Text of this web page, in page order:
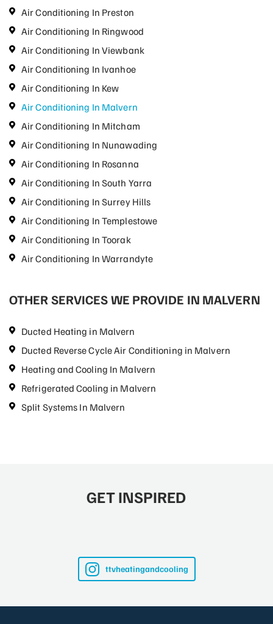
Air Conditioning In Preston
Air Conditioning In Ringwood
Air Conditioning In Viewbank
Air Conditioning In Ivanhoe
Air Conditioning In Kew
Air Conditioning In Malvern
Air Conditioning In Mitcham
Air Conditioning In Nunawading
Air Conditioning In Rosanna
Air Conditioning In South Yarra
Air Conditioning In Surrey Hills
Air Conditioning In Templestowe
Air Conditioning In Toorak
Air Conditioning In Warrandyte
OTHER SERVICES WE PROVIDE IN MALVERN
Ducted Heating in Malvern
Ducted Reverse Cycle Air Conditioning in Malvern
Heating and Cooling In Malvern
Refrigerated Cooling in Malvern
Split Systems In Malvern
GET INSPIRED
ttvheatingandcooling